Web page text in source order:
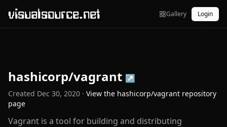
visualsource.net Gallery Login
hashicorp/vagrant ↗
Created Dec 30, 2020 · View the hashicorp/vagrant repository
page
Vagrant is a tool for building and distributing